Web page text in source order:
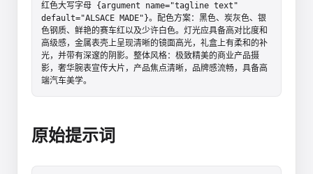
红色大写字母 {argument name="tagline text"
default="ALSACE MADE"}。配色方案：黑色、炭灰色、银
色钢质、鲜艳的赛车红以及少许白色。灯光应具备高对比度和
高级感，金属表壳上呈现清晰的镜面高光，礼盒上有柔和的补
光，并带有深邃的阴影。整体风格：极致精美的商业产品摄
影，奢华腕表宣传大片，产品焦点清晰，品牌感流畅，具备高
端汽车美学。
原始提示词